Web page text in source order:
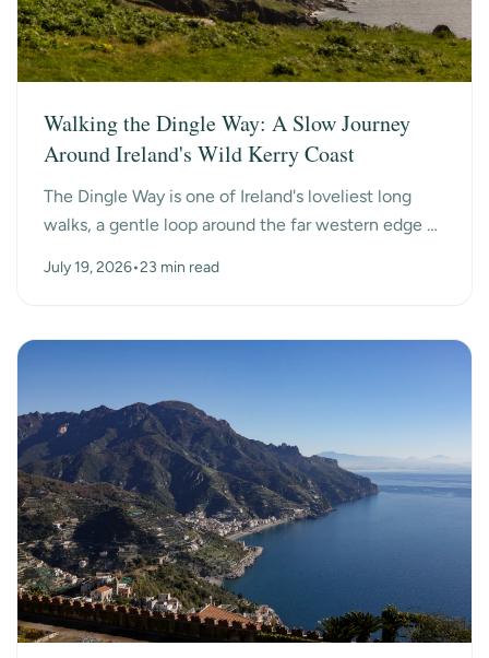
Walking the Dingle Way: A Slow Journey
Around Ireland's Wild Kerry Coast
The Dingle Way is one of Ireland's loveliest long
walks, a gentle loop around the far western edge of
July 19, 2026•23 min read